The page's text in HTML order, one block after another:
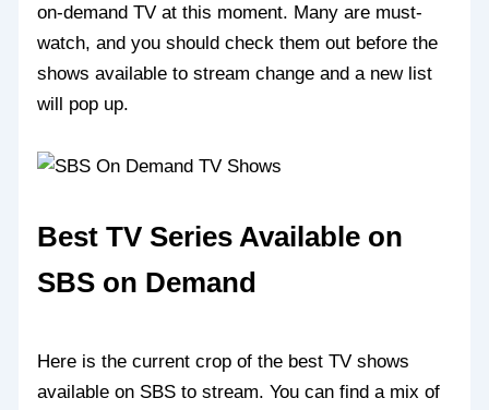
on-demand TV at this moment. Many are must-
watch, and you should check them out before the
shows available to stream change and a new list
will pop up.
Best TV Series Available on
SBS on Demand
Here is the current crop of the best TV shows
available on SBS to stream. You can find a mix of